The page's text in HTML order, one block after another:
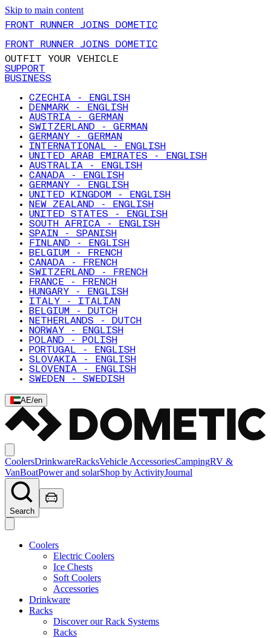
Skip to main content
FRONT RUNNER JOINS DOMETIC
FRONT RUNNER JOINS DOMETIC
OUTFIT YOUR VEHICLE
SUPPORT
BUSINESS
CZECHIA - ENGLISH
DENMARK - ENGLISH
AUSTRIA - GERMAN
SWITZERLAND - GERMAN
GERMANY - GERMAN
INTERNATIONAL - ENGLISH
UNITED ARAB EMIRATES - ENGLISH
AUSTRALIA - ENGLISH
CANADA - ENGLISH
GERMANY - ENGLISH
UNITED KINGDOM - ENGLISH
NEW ZEALAND - ENGLISH
UNITED STATES - ENGLISH
SOUTH AFRICA - ENGLISH
SPAIN - SPANISH
FINLAND - ENGLISH
BELGIUM - FRENCH
CANADA - FRENCH
SWITZERLAND - FRENCH
FRANCE - FRENCH
HUNGARY - ENGLISH
ITALY - ITALIAN
BELGIUM - DUTCH
NETHERLANDS - DUTCH
NORWAY - ENGLISH
POLAND - POLISH
PORTUGAL - ENGLISH
SLOVAKIA - ENGLISH
SLOVENIA - ENGLISH
SWEDEN - SWEDISH
AE/en
CoolersDrinkwareRacksVehicle AccessoriesCampingRV &
VanBoatPower and solarShop by ActivityJournal
Search
Coolers
Electric Coolers
Ice Chests
Soft Coolers
Accessories
Drinkware
Racks
Discover our Rack Systems
Racks